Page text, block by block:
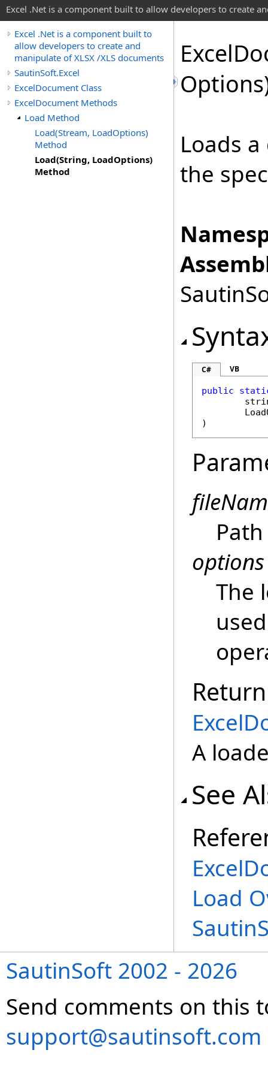
Excel .Net is a component built to allow developers to create
Excel .Net is a component built to
allow developers to create and
manipulate of XLSX /XLS documents
SautinSoft.Excel
ExcelDocument Class
ExcelDocument Methods
Load Method
Load(Stream, LoadOptions)
Method
Load(String, LoadOptions)
Method
Excel
Loads
the
C# VB
public
)
options
The
A
See
Load
SautinSoft 2002 - 2026
Send comments on this
support@sautinsoft.com